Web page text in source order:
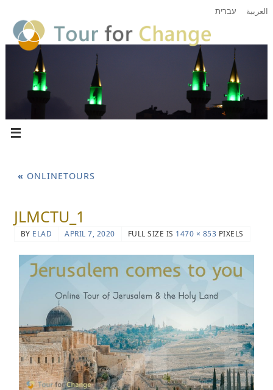
עברית العربية
« ONLINETOURS
JLMCTU_1
BY ELAD APRIL 7, 2020 FULL SIZE IS 1470 × 853 PIXELS